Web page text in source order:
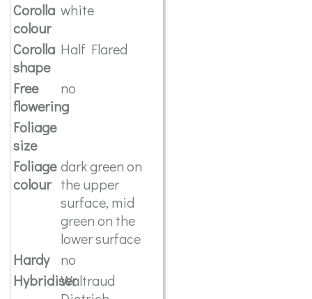
Corolla
colour
white
Corolla
shape
Half Flared
Free
flowering
no
Foliage
size
Foliage
colour
dark green on
the upper
surface, mid
green on the
lower surface
Hardy
no
HybridiserWaltraud